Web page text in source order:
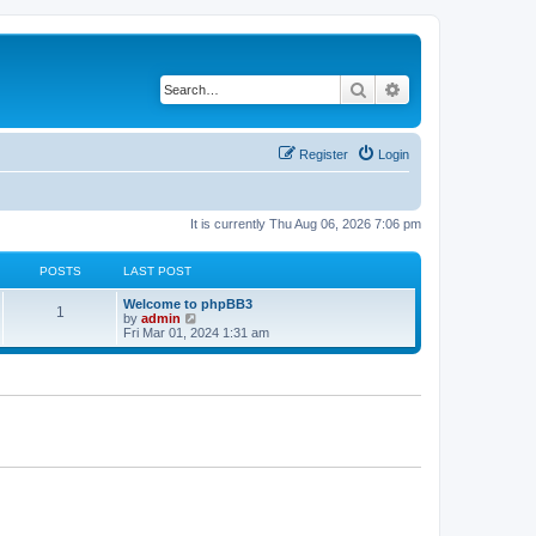
Search
Login
Register
It is currently Thu Aug 06, 2026 7:06 pm
POSTS LAST POST
1
Welcome to phpBB3
by admin
i
e
Fri Mar 01, 2024 1:31 am